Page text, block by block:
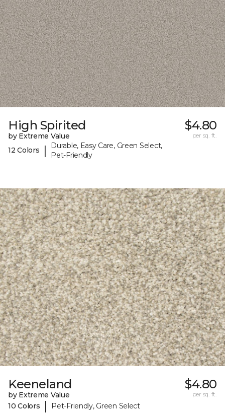
High Spirited
by Extreme Value
12 Colors
|
Durable, Easy Care, Green Select,
Pet-Friendly
$4.80
per sq. ft.
Keeneland
by Extreme Value
10 Colors
| Pet-Friendly, Green Select
$4.80
per sq. ft.